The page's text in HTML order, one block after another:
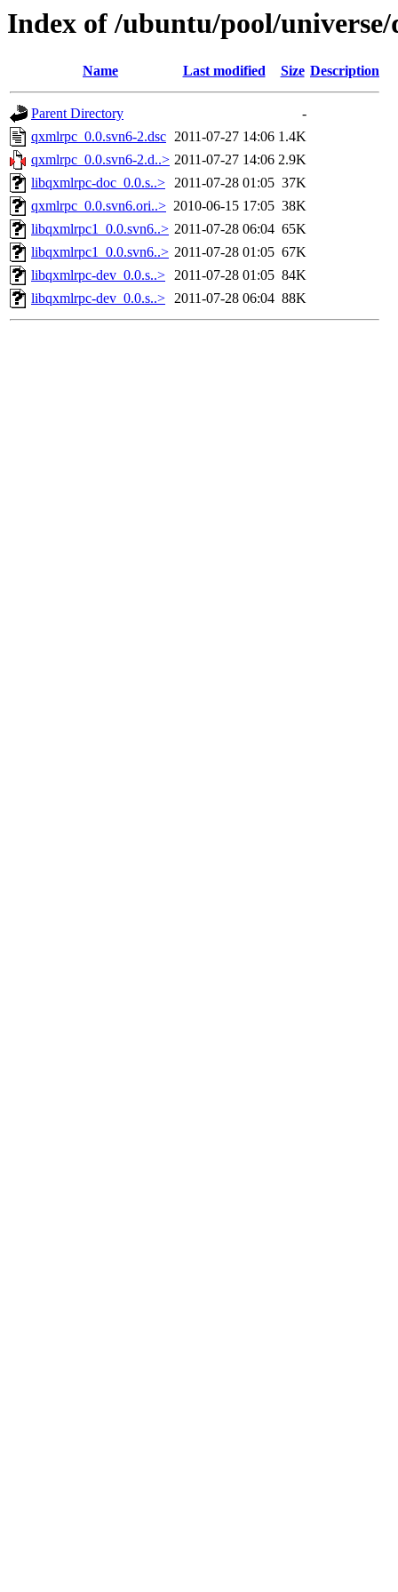
Index of /ubuntu/pool/
Name Last modified Size Description
Parent Directory
-
qxmlrpc_0.0.svn6-2.dsc 2011-07-27 14:06 1.4K
qxmlrpc_0.0.svn6-2.d..> 2011-07-27 14:06 2.9K
libqxmlrpc-doc_0.0.s..> 2011-07-28 01:05 37K
qxmlrpc_0.0.svn6.ori..> 2010-06-15 17:05 38K
libqxmlrpc1_0.0.svn6..> 2011-07-28 06:04 65K
libqxmlrpc1_0.0.svn6..> 2011-07-28 01:05 67K
libqxmlrpc-dev_0.0.s..> 2011-07-28 01:05 84K
libqxmlrpc-dev_0.0.s..> 2011-07-28 06:04 88K